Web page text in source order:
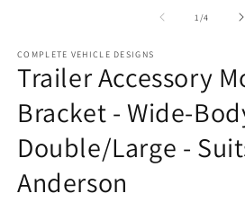
1/of
4
COMPLETE VEHICLE DESIGNS
Trailer Accessory
Bracket - Wide-
Double/Large -
Anderson